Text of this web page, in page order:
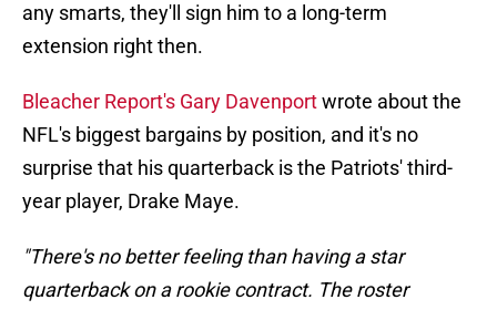
any smarts, they'll sign him to a long-term
extension right then.
Bleacher Report's Gary Davenportwrote about the
NFL's biggest bargains by position, and it's no
surprise that his quarterback is the Patriots' third-
year player, Drake Maye.
"There's no better feeling than having a star
quarterback on a rookie contract. The roster